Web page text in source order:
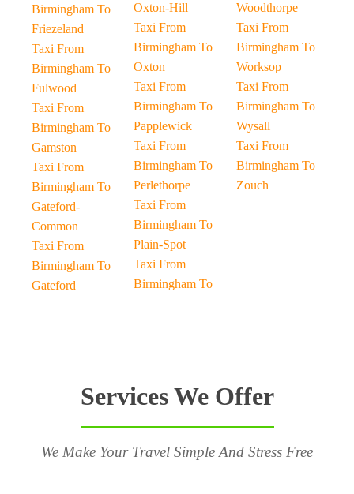
Birmingham To
Friezeland
Taxi From
Birmingham To
Fulwood
Taxi From
Birmingham To
Gamston
Taxi From
Birmingham To
Gateford-
Common
Taxi From
Birmingham To
Gateford
Oxton-Hill
Taxi From
Birmingham To
Oxton
Taxi From
Birmingham To
Papplewick
Taxi From
Birmingham To
Perlethorpe
Taxi From
Birmingham To
Plain-Spot
Taxi From
Birmingham To
Woodthorpe
Taxi From
Birmingham To
Worksop
Taxi From
Birmingham To
Wysall
Taxi From
Birmingham To
Zouch
Services We Offer
We Make Your Travel Simple And Stress Free